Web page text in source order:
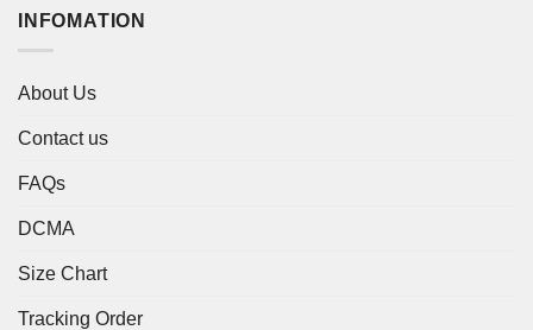
INFOMATION
About Us
Contact us
FAQs
DCMA
Size Chart
Tracking Order